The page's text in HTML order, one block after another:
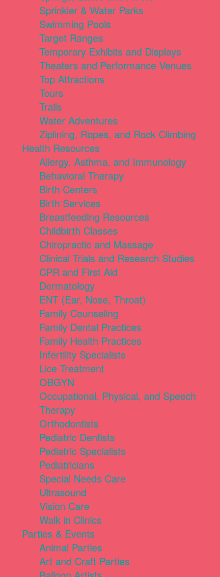
Sprinkler & Water Parks
Swimming Pools
Target Ranges
Temporary Exhibits and Displays
Theaters and Performance Venues
Top Attractions
Tours
Trails
Water Adventures
Ziplining, Ropes, and Rock Climbing
Health Resources
Allergy, Asthma, and Immunology
Behavioral Therapy
Birth Centers
Birth Services
Breastfeeding Resources
Childbirth Classes
Chiropractic and Massage
Clinical Trials and Research Studies
CPR and First Aid
Dermatology
ENT (Ear, Nose, Throat)
Family Counseling
Family Dental Practices
Family Health Practices
Infertility Specialists
Lice Treatment
OBGYN
Occupational, Physical, and Speech
Therapy
Orthodontists
Pediatric Dentists
Pediatric Specialists
Pediatricians
Special Needs Care
Ultrasound
Vision Care
Walk in Clinics
Parties & Events
Animal Parties
Art and Craft Parties